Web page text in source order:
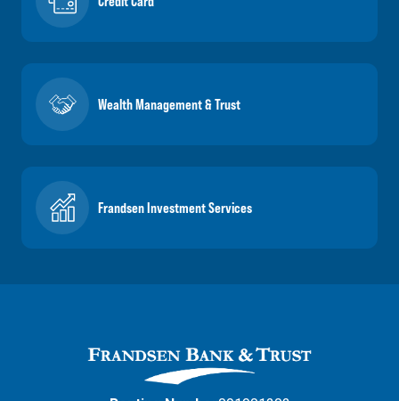
Wealth Management & Trust
Frandsen Investment Services